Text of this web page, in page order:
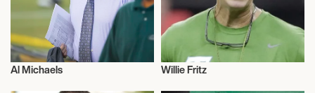
Al Michaels Willie Fritz